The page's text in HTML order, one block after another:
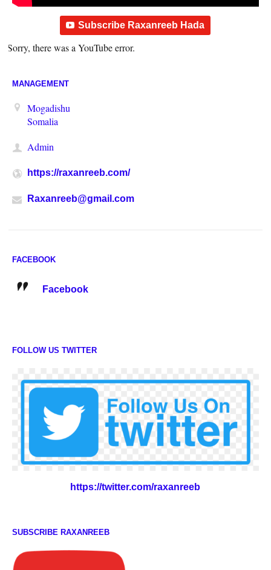
Subscribe Raxanreeb Hada
Sorry, there was a YouTube error.
MANAGEMENT
Mogadishu
Somalia
Admin
https://raxanreeb.com/
Raxanreeb@gmail.com
FACEBOOK
Facebook
FOLLOW US TWITTER
https://twitter.com/raxanreeb
SUBSCRIBE RAXANREEB